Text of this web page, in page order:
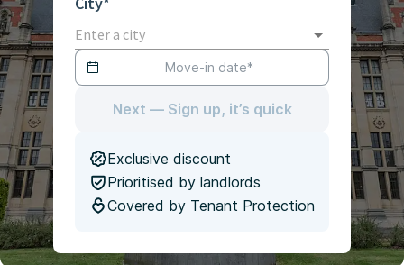
Next — Sign up, it’s quick
Exclusive discount
Prioritised by landlords
Covered by Tenant Protection